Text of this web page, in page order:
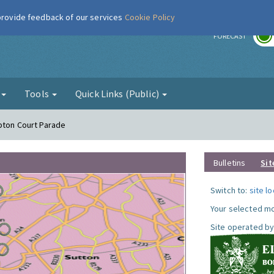
FORECAST
Tools Quick Links (Public)
Court Parade
Bulletins
Switch to: site
Your selected
Site operated
feedback of our services Cookie Policy